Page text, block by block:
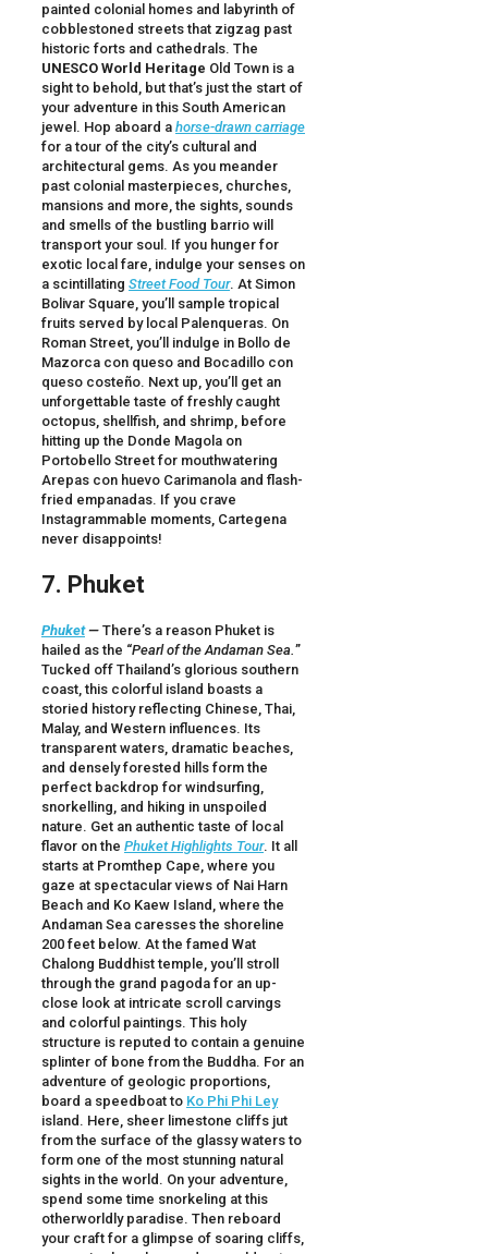
painted colonial homes and labyrinth of
cobblestoned streets that zigzag past
historic forts and cathedrals. The
UNESCO World Heritage Old Town is a
sight to behold, but that’s just the start of
your adventure in this South American
jewel. Hop aboard a horse-drawn carriage
for a tour of the city’s cultural and
architectural gems. As you meander
past colonial masterpieces, churches,
mansions and more, the sights, sounds
and smells of the bustling barrio will
transport your soul. If you hunger for
exotic local fare, indulge your senses on
a scintillating Street Food Tour. At Simon
Bolivar Square, you’ll sample tropical
fruits served by local Palenqueras. On
Roman Street, you’ll indulge in Bollo de
Mazorca con queso and Bocadillo con
queso costeño. Next up, you’ll get an
unforgettable taste of freshly caught
octopus, shellfish, and shrimp, before
hitting up the Donde Magola on
Portobello Street for mouthwatering
Arepas con huevo Carimanola and flash-
fried empanadas. If you crave
Instagrammable moments, Cartegena
never disappoints!
7. Phuket
Phuket— There’s a reason Phuket is
hailed as the “Pearl of the Andaman Sea.”
Tucked off Thailand’s glorious southern
coast, this colorful island boasts a
storied history reflecting Chinese, Thai,
Malay, and Western influences. Its
transparent waters, dramatic beaches,
and densely forested hills form the
perfect backdrop for windsurfing,
snorkelling, and hiking in unspoiled
nature. Get an authentic taste of local
flavor on the Phuket Highlights Tour. It all
starts at Promthep Cape, where you
gaze at spectacular views of Nai Harn
Beach and Ko Kaew Island, where the
Andaman Sea caresses the shoreline
200 feet below. At the famed Wat
Chalong Buddhist temple, you’ll stroll
through the grand pagoda for an up-
close look at intricate scroll carvings
and colorful paintings. This holy
structure is reputed to contain a genuine
splinter of bone from the Buddha. For an
adventure of geologic proportions,
board a speedboat to Ko Phi Phi Ley
island. Here, sheer limestone cliffs jut
from the surface of the glassy waters to
form one of the most stunning natural
sights in the world. On your adventure,
spend some time snorkeling at this
otherworldly paradise. Then reboard
your craft for a glimpse of soaring cliffs,